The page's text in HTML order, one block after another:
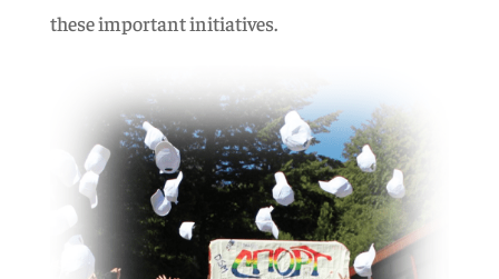
these important initiatives.